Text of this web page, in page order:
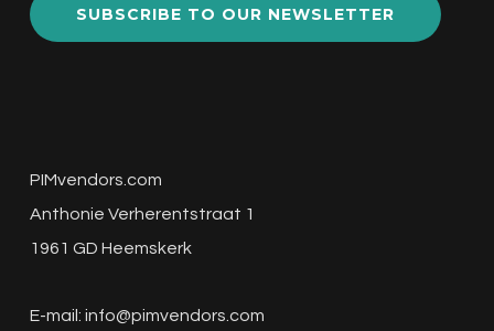
SUBSCRIBE TO OUR NEWSLETTER
PIMvendors.com
Anthonie Verherentstraat 1
1961 GD Heemskerk
E-mail: info@pimvendors.com